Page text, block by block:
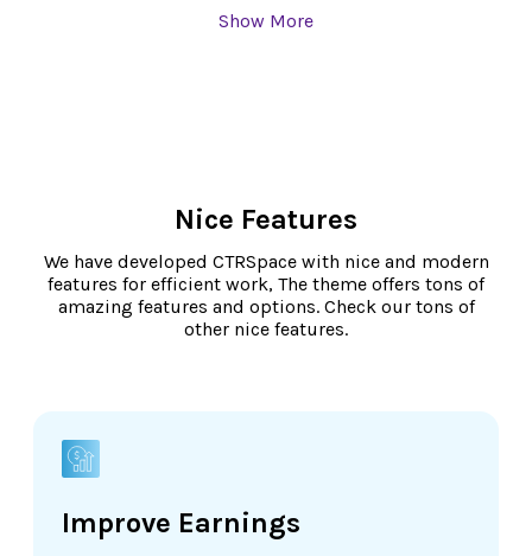
Show More
Nice Features
We have developed CTRSpace with nice and modern
features for efficient work, The theme offers tons of
amazing features and options. Check our tons of
other nice features.
Improve Earnings